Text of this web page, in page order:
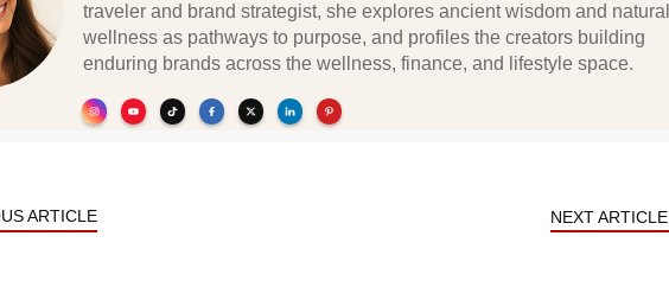
traveler and brand strategist, she explores ancient wisdom and natural
wellness as pathways to purpose, and profiles the creators building
enduring brands across the wellness, finance, and lifestyle space.
ARTICLE NEXT ARTICLE